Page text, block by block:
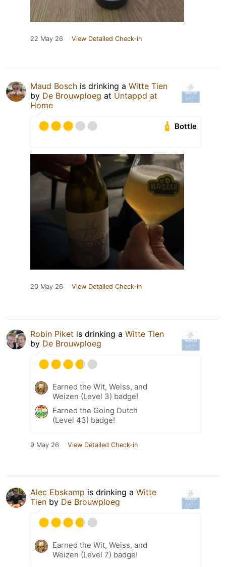
22 May 26 View Detailed Check-in
Maud Bosch is drinking a Witte Tien
by De Brouwploeg at Untappd at
Home
Bottle
20 May 26 View Detailed Check-in
Robin Piket is drinking a Witte Tien
by De Brouwploeg
Earned the Wit, Weiss, and
Weizen (Level 3) badge!
Earned the Going Dutch
(Level 43) badge!
9 May 26 View Detailed Check-in
Alec Ebskamp is drinking a Witte
Tien by De Brouwploeg
Earned the Wit, Weiss, and
Weizen (Level 7) badge!